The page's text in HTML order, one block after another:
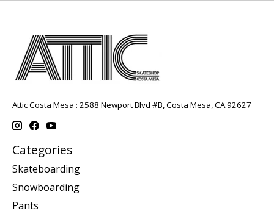
Attic Costa Mesa : 2588 Newport Blvd #B, Costa Mesa, CA 92627
Categories
Skateboarding
Snowboarding
Pants